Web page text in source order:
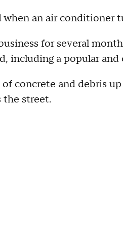
when an air conditioner
for several
including a popular
concrete and debris
the street.